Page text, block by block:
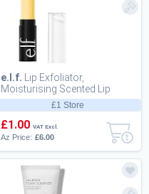
£1 Store
e.l.f. Lip Exfoliator,
Moisturising Scented Lip
Scrub For Exfoliating and
Smoothing Lips,...
£1.00 VAT Excl.
Az Price: £6.00